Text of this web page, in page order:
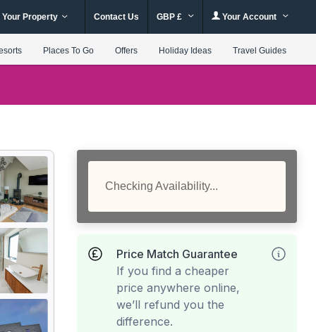
Your Property Contact Us GBP £ Your Account
Places To Go Offers Holiday Ideas Travel Guides
Checking Availability...
Price Match Guarantee
If you find a cheaper
price anywhere online,
we’ll refund you the
difference.